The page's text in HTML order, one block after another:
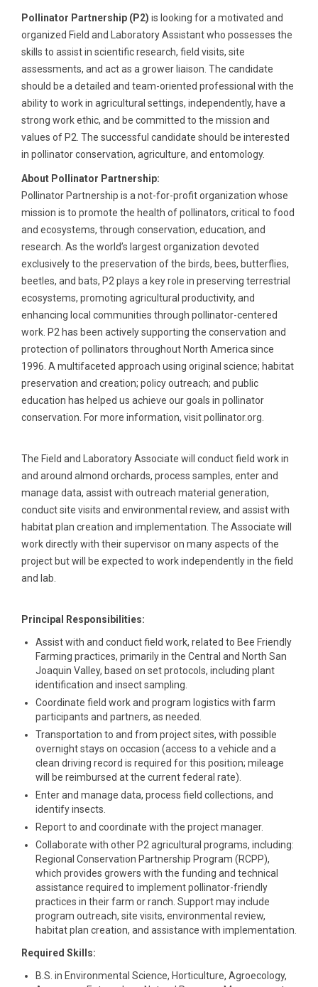
Pollinator Partnership (P2) is looking for a motivated and
organized Field and Laboratory Assistant who possesses the
skills to assist in scientific research, field visits, site
assessments, and act as a grower liaison. The candidate
should be a detailed and team-oriented professional with the
ability to work in agricultural settings, independently, have a
strong work ethic, and be committed to the mission and
values of P2. The successful candidate should be interested
in pollinator conservation, agriculture, and entomology.
About Pollinator Partnership:
Pollinator Partnership is a not-for-profit organization whose
mission is to promote the health of pollinators, critical to food
and ecosystems, through conservation, education, and
research. As the world’s largest organization devoted
exclusively to the preservation of the birds, bees, butterflies,
beetles, and bats, P2 plays a key role in preserving terrestrial
ecosystems, promoting agricultural productivity, and
enhancing local communities through pollinator-centered
work. P2 has been actively supporting the conservation and
protection of pollinators throughout North America since
1996. A multifaceted approach using original science; habitat
preservation and creation; policy outreach; and public
education has helped us achieve our goals in pollinator
conservation. For more information, visit pollinator.org.
The Field and Laboratory Associate will conduct field work in
and around almond orchards, process samples, enter and
manage data, assist with outreach material generation,
conduct site visits and environmental review, and assist with
habitat plan creation and implementation. The Associate will
work directly with their supervisor on many aspects of the
project but will be expected to work independently in the field
and lab.
Principal Responsibilities:
Assist with and conduct field work, related to Bee Friendly
Farming practices, primarily in the Central and North San
Joaquin Valley, based on set protocols, including plant
identification and insect sampling.
Coordinate field work and program logistics with farm
participants and partners, as needed.
Transportation to and from project sites, with possible
overnight stays on occasion (access to a vehicle and a
clean driving record is required for this position; mileage
will be reimbursed at the current federal rate).
Enter and manage data, process field collections, and
identify insects.
Report to and coordinate with the project manager.
Collaborate with other P2 agricultural programs, including:
Regional Conservation Partnership Program (RCPP),
which provides growers with the funding and technical
assistance required to implement pollinator-friendly
practices in their farm or ranch. Support may include
program outreach, site visits, environmental review,
habitat plan creation, and assistance with implementation.
Required Skills:
B.S. in Environmental Science, Horticulture, Agroecology,